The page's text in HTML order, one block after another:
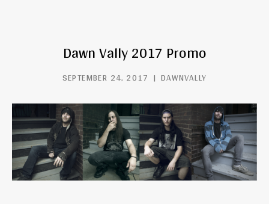
Dawn Vally 2017 Promo
SEPTEMBER 24, 2017 DAWNVALLY